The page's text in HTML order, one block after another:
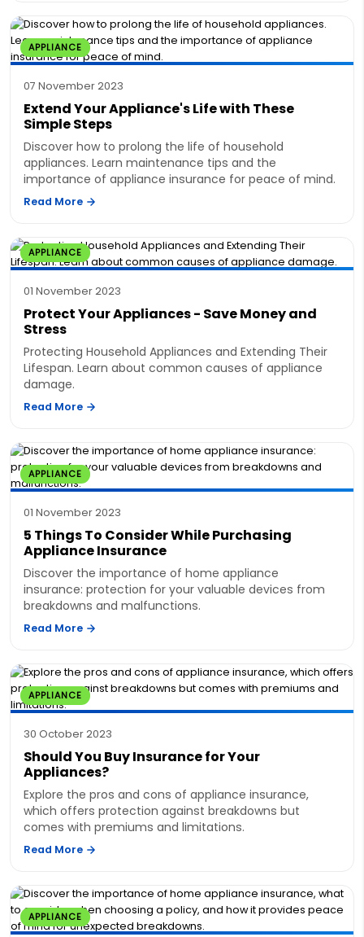
APPLIANCE
07 November 2023
Extend Your Appliance's Life with These
Simple Steps
Discover how to prolong the life of household
appliances. Learn maintenance tips and the
importance of appliance insurance for peace of mind.
Read More
APPLIANCE
01 November 2023
Protect Your Appliances - Save Money and
Stress
Protecting Household Appliances and Extending Their
Lifespan. Learn about common causes of appliance
damage.
Read More
APPLIANCE
01 November 2023
5 Things To Consider While Purchasing
Appliance Insurance
Discover the importance of home appliance
insurance: protection for your valuable devices from
breakdowns and malfunctions.
Read More
APPLIANCE
30 October 2023
Should You Buy Insurance for Your
Appliances?
Explore the pros and cons of appliance insurance,
which offers protection against breakdowns but
comes with premiums and limitations.
Read More
APPLIANCE